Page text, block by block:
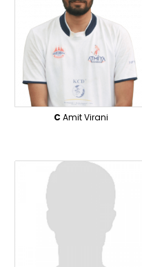
C Amit Virani